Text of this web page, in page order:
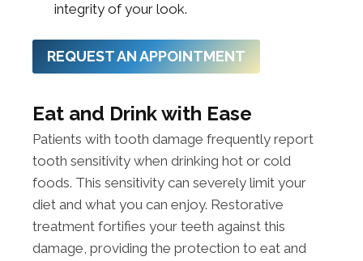
integrity of your look.
REQUEST AN APPOINTMENT
Eat and Drink with Ease
Patients with tooth damage frequently report
tooth sensitivity when drinking hot or cold
foods. This sensitivity can severely limit your
diet and what you can enjoy. Restorative
treatment fortifies your teeth against this
damage, providing the protection to eat and